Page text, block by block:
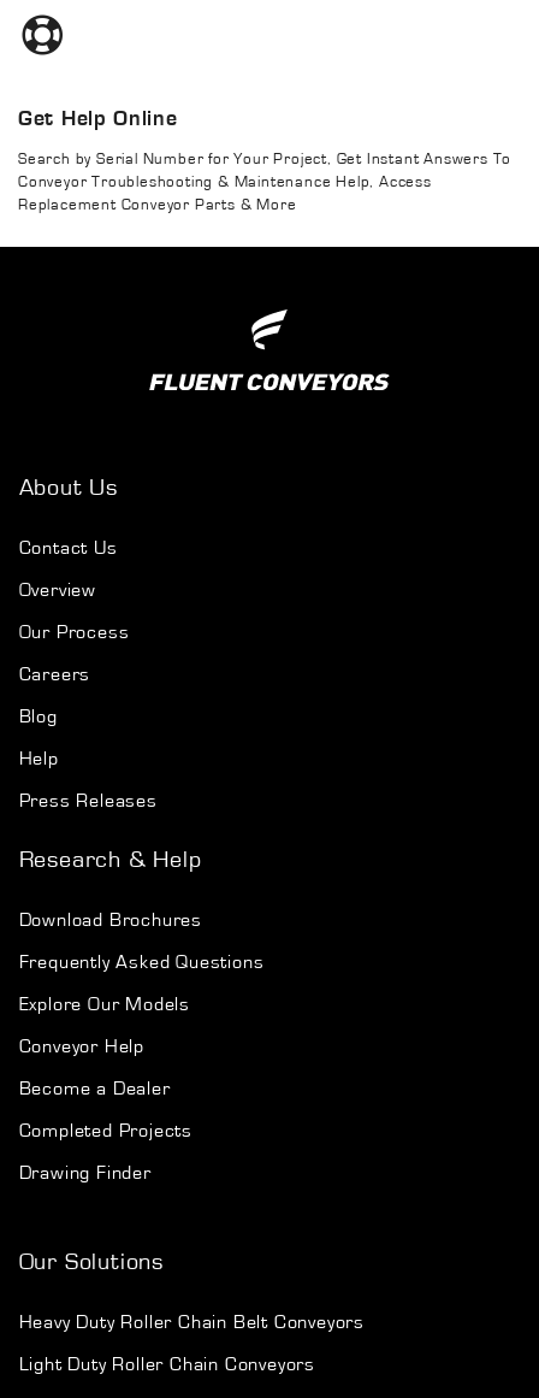
Get Help Online
Search by Serial Number for Your Project, Get Instant Answers To
Conveyor Troubleshooting & Maintenance Help, Access
Replacement Conveyor Parts & More
About Us
Contact Us
Overview
Our Process
Careers
Blog
Help
Press Releases
Research & Help
Download Brochures
Frequently Asked Questions
Explore Our Models
Conveyor Help
Become a Dealer
Completed Projects
Drawing Finder
Our Solutions
Heavy Duty Roller Chain Belt Conveyors
Light Duty Roller Chain Conveyors